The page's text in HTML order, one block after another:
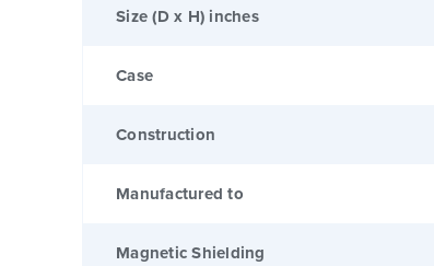
Size (D x H) inches
Case
Construction
Manufactured to
Magnetic Shielding